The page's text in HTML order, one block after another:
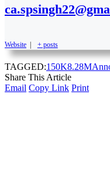
Website | + posts
TAGGED:150K8.28M
Share This Article
Email Copy Link Print